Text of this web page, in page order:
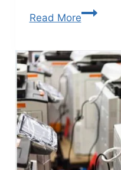
Read More